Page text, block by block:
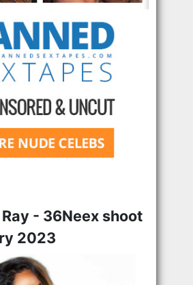
- 36Neex shoot
2023